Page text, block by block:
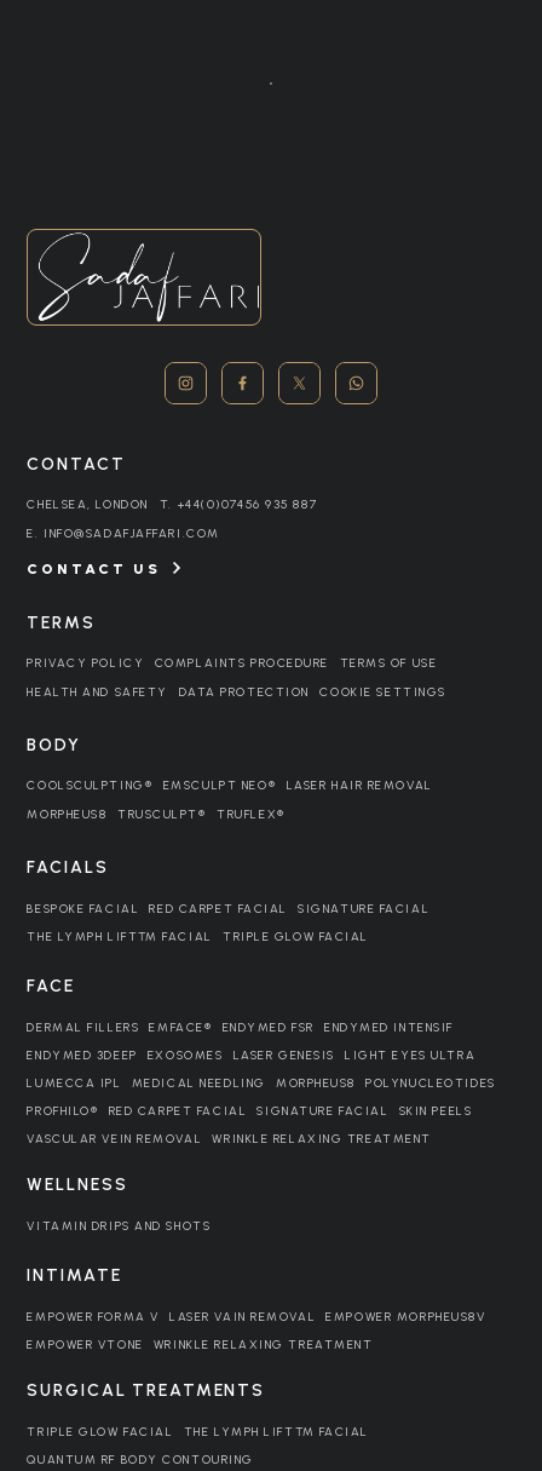
CONTACT
CHELSEA, LONDON T. +44(0)07456 935 887
E. INFO@SADAFJAFFARI.COM
CONTACT US
TERMS
PRIVACY POLICY COMPLAINTS PROCEDURE
TERMS OF USE
HEALTH AND SAFETY
DATA PROTECTION COOKIE SETTINGS
BODY
COOLSCULPTING® EMSCULPT NEO®
LASER HAIR REMOVAL
MORPHEUS8
TRUSCULPT® TRUFLEX®
FACIALS
BESPOKE FACIAL RED CARPET FACIAL
SIGNATURE FACIAL
THE LYMPH LIFT™ FACIAL
TRIPLE GLOW FACIAL
FACE
DERMAL FILLERS EMFACE® ENDYMED FSR
ENDYMED INTENSIF
ENDYMED 3DEEP
EXOSOMES LASER GENESIS
LIGHT EYES ULTRA
LUMECCA IPL
MEDICAL NEEDLING MORPHEUS8
POLYNUCLEOTIDES
PROFHILO®
RED CARPET FACIAL SIGNATURE FACIAL
SKIN PEELS
VASCULAR VEIN REMOVAL
WRINKLE RELAXING TREATMENT
WELLNESS
VITAMIN DRIPS AND SHOTS
INTIMATE
EMPOWER FORMA V LASER VAIN REMOVAL
EMPOWER MORPHEUS8V
EMPOWER VTONE
WRINKLE RELAXING TREATMENT
SURGICAL TREATMENTS
TRIPLE GLOW FACIAL
THE LYMPH LIFT™ FACIAL
QUANTUM RF BODY CONTOURING